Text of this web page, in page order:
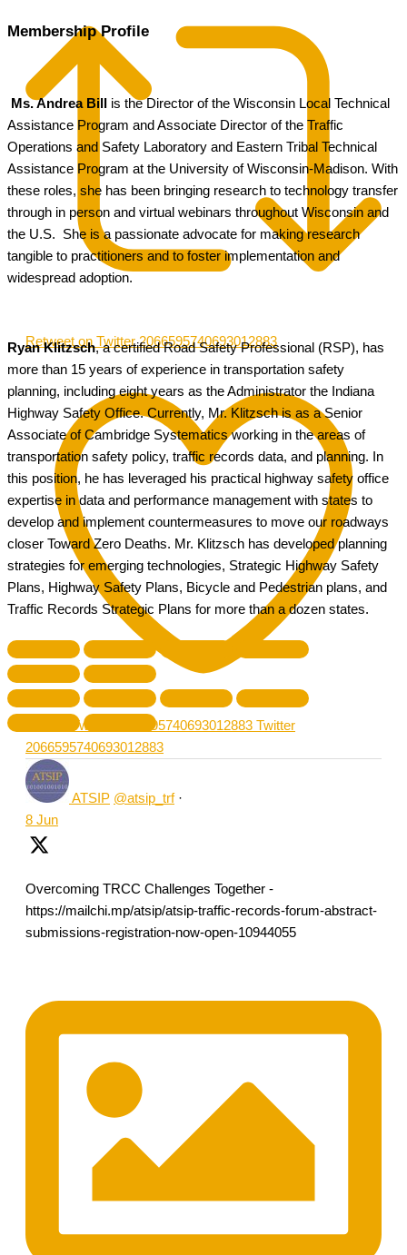
Retweet on Twitter 2066595740693012883
Like on Twitter 2066595740693012883 Twitter
2066595740693012883
ATSIP @atsip_trf ·
8 Jun
Overcoming TRCC Challenges Together -
https://mailchi.mp/atsip/atsip-traffic-records-forum-abstract-
submissions-registration-now-open-10944055
Membership Profile
Ms. Andrea Bill
is the Director of the Wisconsin Local Technical
Assistance Program and Associate Director of the Traffic
Operations and Safety Laboratory and Eastern Tribal Technical
Assistance Program at the University of Wisconsin-Madison. With
these roles, she has been bringing research to technology transfer
through in person and virtual webinars throughout Wisconsin and
the U.S. She is a passionate advocate for making research
tangible to practitioners and to foster implementation and
widespread adoption.
Ryan Klitzsch, a certified Road Safety Professional (RSP), has
more than 15 years of experience in transportation safety
planning, including eight years as the Administrator the Indiana
Highway Safety Office. Currently, Mr. Klitzsch is as a Senior
Associate of Cambridge Systematics working in the areas of
transportation safety policy, traffic records data, and planning. In
this position, he has leveraged his practical highway safety office
expertise in data and performance management with states to
develop and implement countermeasures to move our roadways
closer Toward Zero Deaths. Mr. Klitzsch has developed planning
strategies for emerging technologies, Strategic Highway Safety
Plans, Highway Safety Plans, Bicycle and Pedestrian plans, and
Traffic Records Strategic Plans for more than a dozen states.